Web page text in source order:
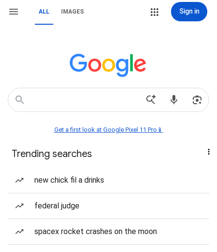
ALL IMAGES Sign in
Get a first look at Google Pixel 11 Pro📱
Trending searches
new chick fil a drinks
federal judge
spacex rocket crashes on the moon